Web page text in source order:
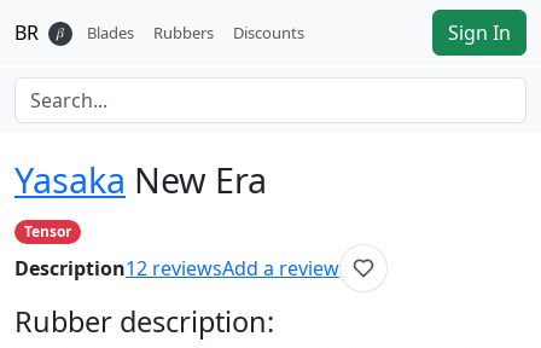
BR 𝛽 Blades Rubbers Discounts Sign In
Yasaka New Era
Tensor
Description12 reviewsAdd a review
Rubber description: